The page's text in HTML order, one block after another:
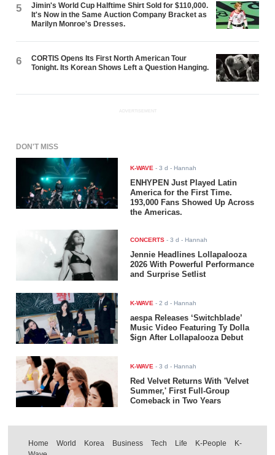
5
Jimin's World Cup Halftime Shirt Sold for $110,000.
It's Now in the Same Auction Company Bracket as
Marilyn Monroe's Dresses.
6
CORTIS Opens Its First North American Tour
Tonight. Its Korean Shows Left a Question Hanging.
ADVERTISEMENT
DON'T MISS
K-WAVE -3 d - Hannah
ENHYPEN Just Played Latin
America for the First Time.
193,000 Fans Showed Up Across
the Americas.
CONCERTS -3 d - Hannah
Jennie Headlines Lollapalooza
2026 With Powerful Performance
and Surprise Setlist
K-WAVE -2 d - Hannah
aespa Releases ‘Switchblade’
Music Video Featuring Ty Dolla
$ign After Lollapalooza Debut
K-WAVE -3 d - Hannah
Red Velvet Returns With 'Velvet
Summer,' First Full-Group
Comeback in Two Years
Home World Korea Business Tech Life K-People
K-